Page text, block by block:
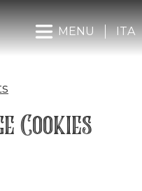
MENU ITA
Cookies